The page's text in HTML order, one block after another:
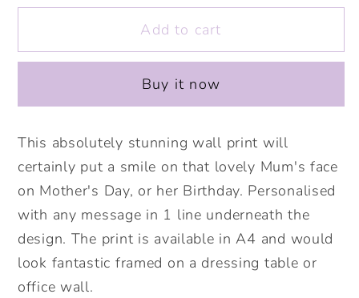
for
Lovely
Day
Personalised
Wall
Print.
Floral
Mum
Wall
Print.
for
Blooming
Lovely
Mum
Print.
Day
Personalised
Wall
Print.
Floral
Mum
Wall
Add to cart
Buy it now
This absolutely stunning wall print will
certainly put a smile on that lovely Mum's face
on Mother's Day, or her Birthday. Personalised
with any message in 1 line underneath the
design. The print is available in A4 and would
look fantastic framed on a dressing table or
office wall.